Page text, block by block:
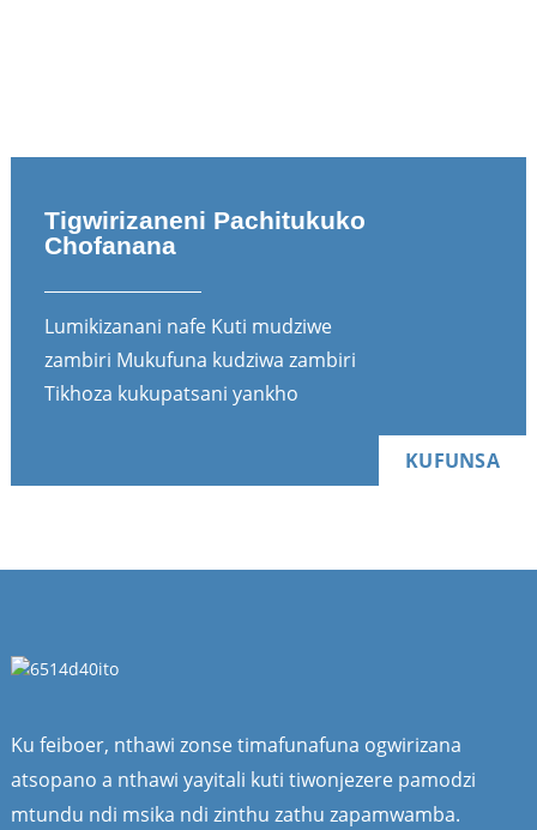
Tigwirizaneni Pachitukuko
Chofanana
Lumikizanani nafe Kuti mudziwe
zambiri Mukufuna kudziwa zambiri
Tikhoza kukupatsani yankho
KUFUNSA
Ku feiboer, nthawi zonse timafunafuna ogwirizana
atsopano a nthawi yayitali kuti tiwonjezere pamodzi
mtundu ndi msika ndi zinthu zathu zapamwamba.